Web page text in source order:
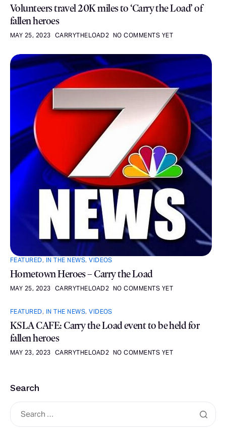
Volunteers travel 20K miles to ‘Carry the Load’ of
fallen heroes
MAY 25, 2023 CARRYTHELOAD2 NO COMMENTS YET
FEATURED, IN THE NEWS,VIDEOS
Hometown Heroes – Carry the Load
MAY 25, 2023 CARRYTHELOAD2 NO COMMENTS YET
FEATURED, IN THE NEWS,VIDEOS
KSLA CAFE: Carry the Load event to be held for
fallen heroes
MAY 23, 2023 CARRYTHELOAD2 NO COMMENTS YET
Search